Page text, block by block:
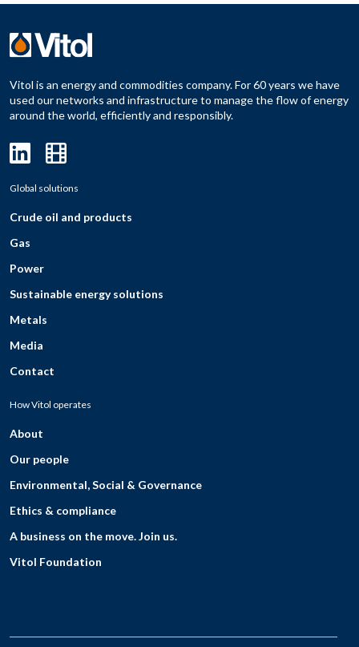
Vitol is an energy and commodities company. For 60 years we have
used our networks and infrastructure to manage the flow of energy
around the world, efficiently and responsibly.
Global solutions
Crude oil and products
Gas
Power
Sustainable energy solutions
Metals
Media
Contact
How Vitol operates
About
Our people
Environmental, Social & Governance
Ethics & compliance
A business on the move. Join us.
Vitol Foundation